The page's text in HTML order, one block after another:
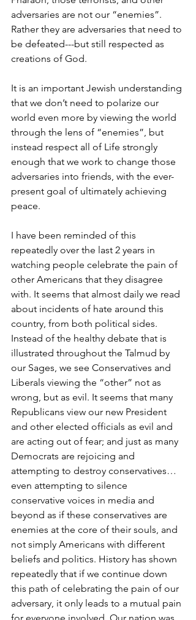
adversaries are not our “enemies”.
Rather they are adversaries that need to
be defeated---but still respected as
creations of God.
It is an important Jewish understanding
that we don’t need to polarize our
world even more by viewing the world
through the lens of “enemies”, but
instead respect all of Life strongly
enough that we work to change those
adversaries into friends, with the ever-
present goal of ultimately achieving
peace.
I have been reminded of this
repeatedly over the last 2 years in
watching people celebrate the pain of
other Americans that they disagree
with. It seems that almost daily we read
about incidents of hate around this
country, from both political sides.
Instead of the healthy debate that is
illustrated throughout the Talmud by
our Sages, we see Conservatives and
Liberals viewing the “other” not as
wrong, but as evil. It seems that many
Republicans view our new President
and other elected officials as evil and
are acting out of fear; and just as many
Democrats are rejoicing and
attempting to destroy conservatives…
even attempting to silence
conservative voices in media and
beyond as if these conservatives are
enemies at the core of their souls, and
not simply Americans with different
beliefs and politics. History has shown
repeatedly that if we continue down
this path of celebrating the pain of our
adversary, it only leads to a mutual pain